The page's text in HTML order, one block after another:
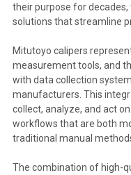
their purpose for
solutions that streamline
Mitutoyo calipers
measurement tools, and
with data collection
manufacturers. This
collect, analyze, and act
workflows that are both
traditional manual
The combination of high-